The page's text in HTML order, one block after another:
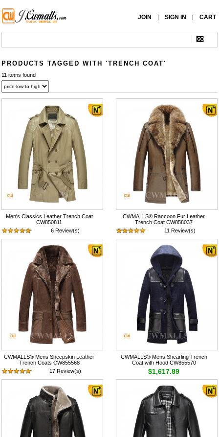
JOIN | SIGN IN | CART
PRODUCTS TAGGED WITH 'TRENCH COAT'
11 items found
Men's Classics Leather Trench Coat
CW850811
6 Review(s)
$745.89
CWMALLS® Raccoon Fur Leather
Trench Coat CW858037
11 Review(s)
$1,517.89
CWMALLS® Mens Sheepskin Leather
Trench Coats CW855568
17 Review(s)
$1,617.89
CWMALLS® Mens Shearling Trench
Coat with Hood CW855570
$1,617.89